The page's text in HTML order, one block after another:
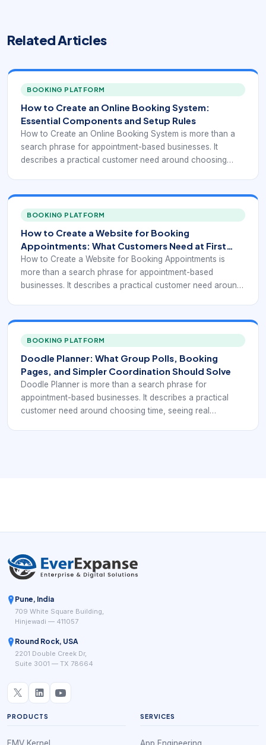
Related Articles
BOOKING PLATFORM
How to Create an Online Booking System:
Essential Components and Setup Rules
How to Create an Online Booking System is more than a
search phrase for appointment-based businesses. It
describes a practical customer need around choosing
comes from a business owner or operator trying to
translate a service process into a working online workflow.
The important step is not the publish button. It is defining
what customers can book, when they can book it, what
information must be collected, and how schedule changes
are handled after confirmation.
BOOKING PLATFORM
How to Create a Website for Booking
Appointments: What Customers Need at First
Click
How to Create a Website for Booking Appointments is
more than a search phrase for appointment-based
businesses. It describes a practical customer need around
usually comes from a business owner or operator trying to
translate a service process into a working online workflow.
The important step is not the publish button. It is defining
what customers can book, when they can book it, what
information must be collected, and how schedule changes
are handled after confirmation.
BOOKING PLATFORM
Doodle Planner: What Group Polls, Booking
Pages, and Simpler Coordination Should Solve
Doodle Planner is more than a search phrase for
appointment-based businesses. It describes a practical
customer need around choosing time, seeing real
Pune, India
709 White Square Building,
Hinjewadi — 411057
Round Rock, USA
2201 Double Creek Dr,
Suite 3001 — TX 78664
PRODUCTS SERVICES